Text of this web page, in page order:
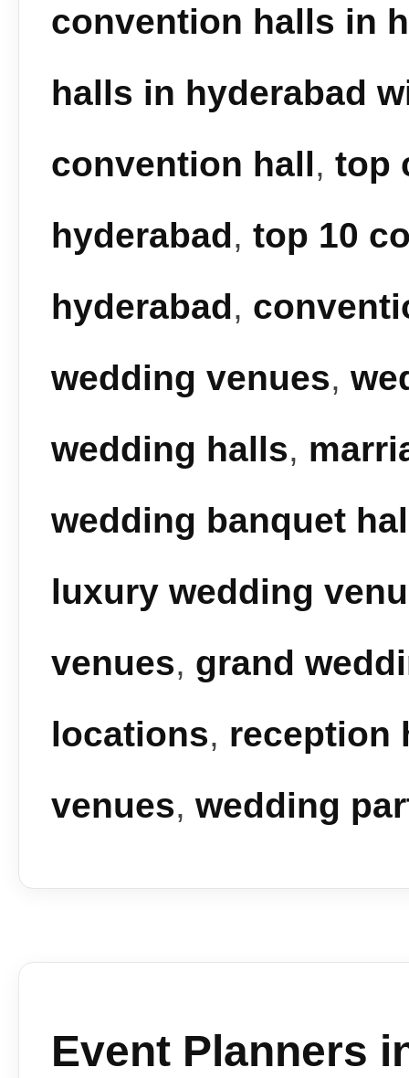
convention halls in
halls in hyderabad
convention hall, top
hyderabad, top 10
hyderabad,
wedding venues,
wedding halls,
wedding banquet
luxury wedding
venues, grand
locations, reception
venues, wedding
Event Planners